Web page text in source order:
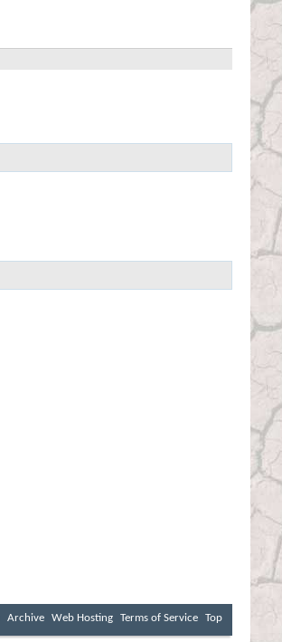
Archive Web Hosting Terms of Service Top